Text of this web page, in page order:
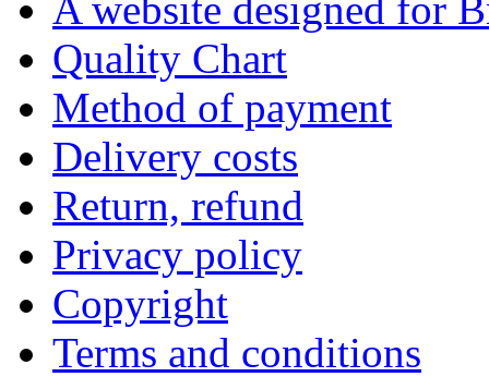
Quality Chart
Method of payment
Delivery costs
Return, refund
Privacy policy
Copyright
Terms and conditions